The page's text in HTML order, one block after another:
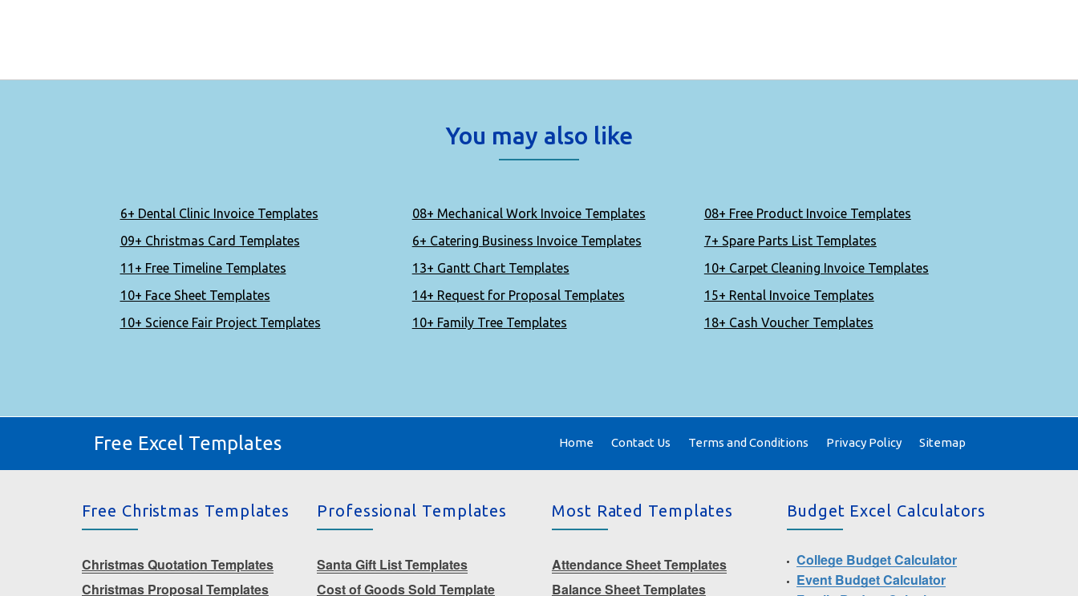
You may also like
6+ Dental Clinic Invoice Templates 08+ Mechanical Work Invoice Templates
08+ Free Product Invoice Templates
09+ Christmas Card Templates
6+ Catering Business Invoice Templates
7+ Spare Parts List Templates
11+ Free Timeline Templates
13+ Gantt Chart Templates
10+ Carpet Cleaning Invoice Templates
10+ Face Sheet Templates
14+ Request for Proposal Templates
15+ Rental Invoice Templates
10+ Science Fair Project Templates
10+ Family Tree Templates 18+ Cash Voucher Templates
Free Excel Templates Home Contact Us Terms and Conditions Privacy Policy Sitemap
Free Christmas Templates
Christmas Quotation Templates
Christmas Proposal Templates
Professional Templates
Santa Gift List Templates
Cost of Goods Sold Template
Most Rated Templates
Attendance Sheet Templates
Balance Sheet Templates
Budget Excel Calculators
College Budget Calculator
Event Budget Calculator